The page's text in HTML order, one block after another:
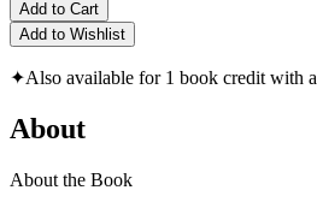
Add to Cart
Add to Wishlist
✦Also available for 1 book credit with a
About
About the Book